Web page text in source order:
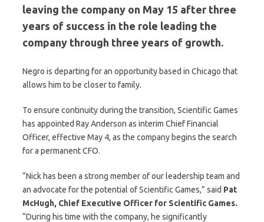
leaving the company on May 15 after three
years of success in the role leading the
company through three years of growth.
Negro is departing for an opportunity based in Chicago that
allows him to be closer to family.
To ensure continuity during the transition, Scientific Games
has appointed Ray Anderson as interim Chief Financial
Officer, effective May 4, as the company begins the search
for a permanent CFO.
“Nick has been a strong member of our leadership team and
an advocate for the potential of Scientific Games,” said Pat
McHugh, Chief Executive Officer for Scientific Games.
“During his time with the company, he significantly